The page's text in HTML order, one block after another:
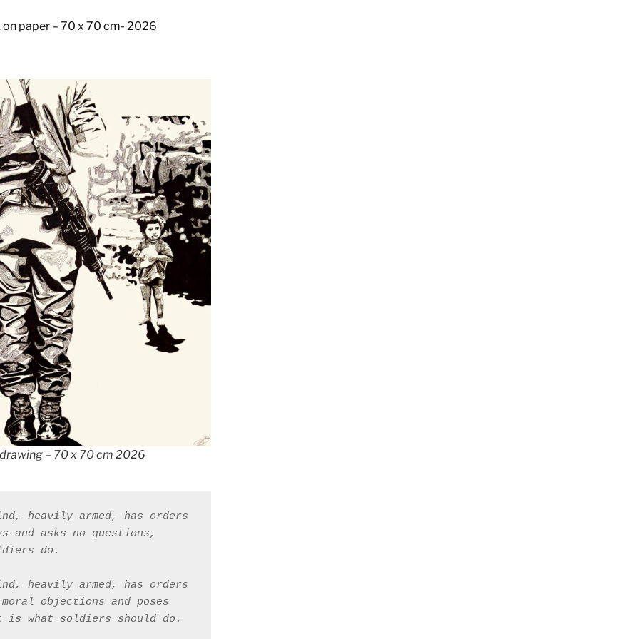
on paper – 70 x 70 cm- 2026
– 70 x 70 cm 2026
heavily armed, has orders
and asks no questions,
do.
heavily armed, has orders
objections and poses
is what soldiers should do.